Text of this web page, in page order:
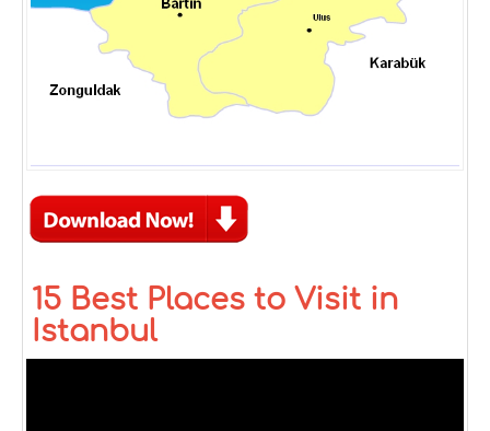
15 Best Places to Visit in
Istanbul